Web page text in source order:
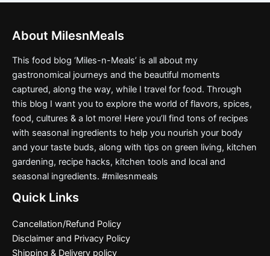
About MilesnMeals
This food blog ‘Miles-n-Meals’ is all about my
gastronomical journeys and the beautiful moments
captured, along the way, while I travel for food. Through
this blog I want you to explore the world of flavors, spices,
food, cultures & a lot more! Here you’ll find tons of recipes
with seasonal ingredients to help you nourish your body
and your taste buds, along with tips on green living, kitchen
gardening, recipe hacks, kitchen tools and local and
seasonal ingredients. #milesnmeals
Quick Links
Cancellation/Refund Policy
Disclaimer and Privacy Policy
Shipping & Delivery policy